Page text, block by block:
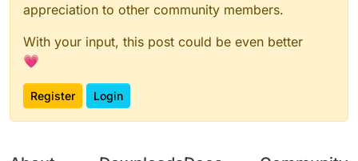
appreciation to other community members.
With your input, this post could be even better
💗
Register Login